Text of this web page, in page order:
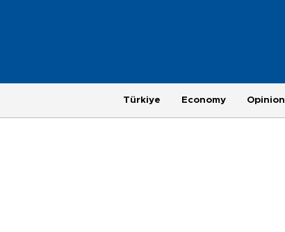
Türkiye Economy Opinion